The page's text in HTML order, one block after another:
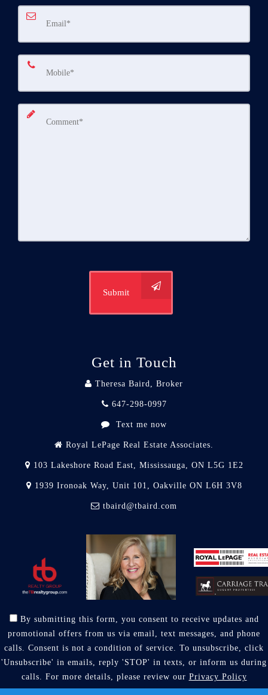
Submit
Get in Touch
Theresa Baird, Broker
647-298-0997
Text me now
Royal LePage Real Estate Associates.
103 Lakeshore Road East, Mississauga, ON L5G 1E2
1939 Ironoak Way, Unit 101, Oakville ON L6H 3V8
tbaird@tbaird.com
By submitting this form, you consent to receive updates and
promotional offers from us via email, text messages, and phone
calls. Consent is not a condition of service. To unsubscribe, click
'Unsubscribe' in emails, reply 'STOP' in texts, or inform us during
calls. For more details, please review our Privacy Policy